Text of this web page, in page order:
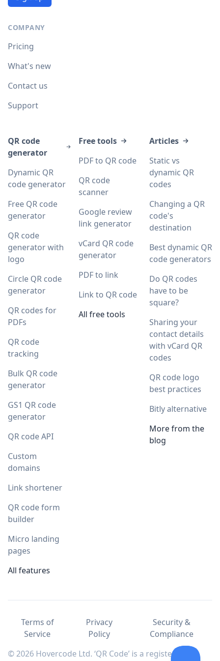
COMPANY
Pricing
What's new
Contact us
Support
QR code
generator
Dynamic QR
code generator
Free QR code
generator
QR code
generator with
logo
Circle QR code
generator
QR codes for
PDFs
QR code
tracking
Bulk QR code
generator
GS1 QR code
generator
QR code API
Custom
domains
Link shortener
QR code form
builder
Micro landing
pages
All features
Free tools
PDF to QR code
QR code
scanner
Google review
link generator
vCard QR code
generator
PDF to link
Link to QR code
All free tools
Articles
Static vs
dynamic QR
codes
Changing a QR
code's
destination
Best dynamic QR
code generators
Do QR codes
have to be
square?
Sharing your
contact details
with vCard QR
codes
QR code logo
best practices
Bitly alternative
More from the
blog
Terms of
Service
Privacy
Policy
Security &
Compliance
© 2026 Hovercode Ltd. ‘QR Code’ is a registered